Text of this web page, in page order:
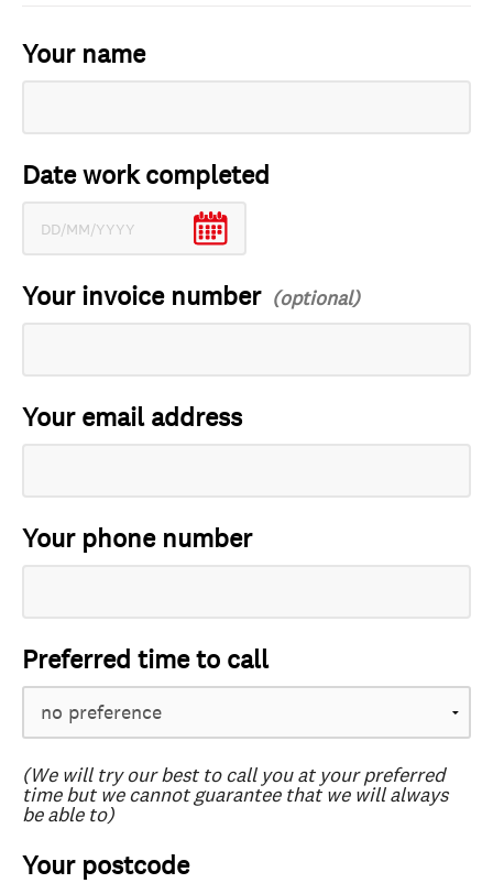
Your name
Date work completed
Your invoice number
Your email address
Your phone number
Preferred time to call
(We will try our best to call you at your preferred
time but we cannot guarantee that we will always
be able to)
Your postcode